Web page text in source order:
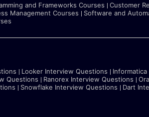
and Frameworks Courses
Customer
Management Courses
Software and
Looker Interview Questions
Questions Ranorex Interview Questions
Snowflake Interview Questions Dart